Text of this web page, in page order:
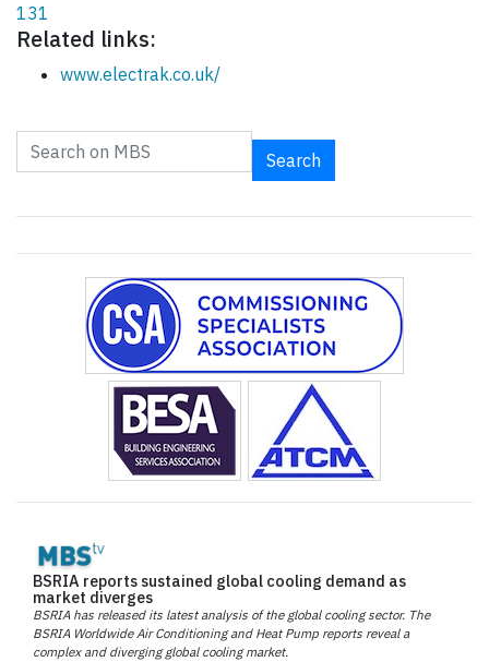
131
Related links:
www.electrak.co.uk/
Search
BSRIA reports sustained global cooling demand as
market diverges
BSRIA has released its latest analysis of the global cooling sector. The
BSRIA Worldwide Air Conditioning and Heat Pump reports reveal a
complex and diverging global cooling market.